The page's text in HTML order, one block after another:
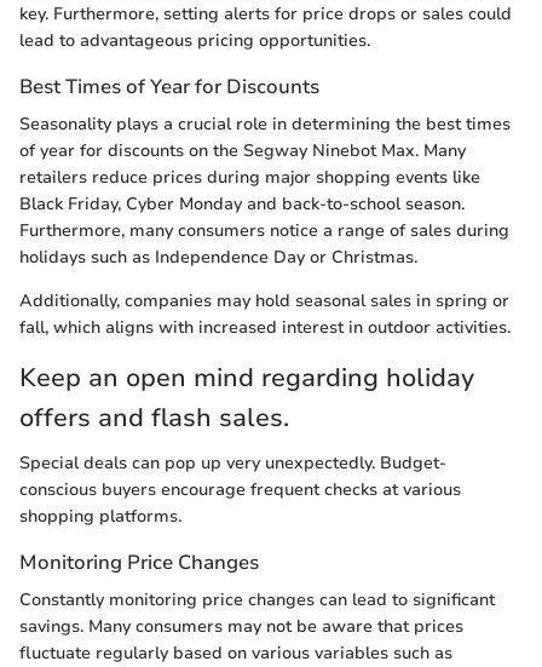
key. Furthermore, setting alerts for price drops or sales could
lead to advantageous pricing opportunities.
Best Times of Year for Discounts
Seasonality plays a crucial role in determining the best times
of year for discounts on the Segway Ninebot Max. Many
retailers reduce prices during major shopping events like
Black Friday, Cyber Monday and back-to-school season.
Furthermore, many consumers notice a range of sales during
holidays such as Independence Day or Christmas.
Additionally, companies may hold seasonal sales in spring or
fall, which aligns with increased interest in outdoor activities.
Keep an open mind regarding holiday
offers and flash sales.
Special deals can pop up very unexpectedly. Budget-
conscious buyers encourage frequent checks at various
shopping platforms.
Monitoring Price Changes
Constantly monitoring price changes can lead to significant
savings. Many consumers may not be aware that prices
fluctuate regularly based on various variables such as